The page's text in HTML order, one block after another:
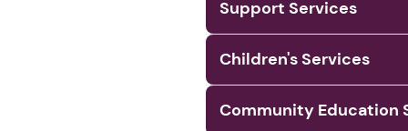
Support Services
Children's Services
Community Education